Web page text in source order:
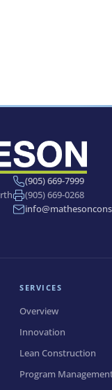
(905) 669-7999
(905) 669-0268
SERVICES
Overview
Innovation
Lean Construction
Program